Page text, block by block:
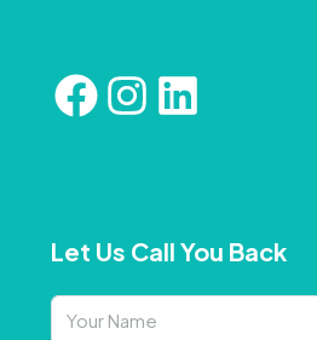
Let Us Call You Back